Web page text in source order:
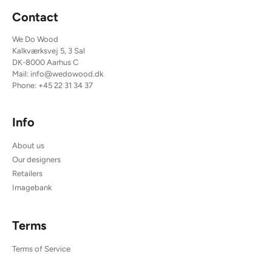
Contact
We Do Wood
Kalkværksvej 5, 3 Sal
DK-8000 Aarhus C
Mail: info@wedowood.dk
Phone: +45 22 31 34 37
Info
About us
Our designers
Retailers
Imagebank
Terms
Terms of Service